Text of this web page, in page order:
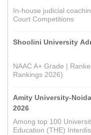
In-house judicial
Court Competitions
Shoolini University
NAAC A+ Grade |
Rankings 2026)
Amity University-
2026
Among top 100
Education (THE)